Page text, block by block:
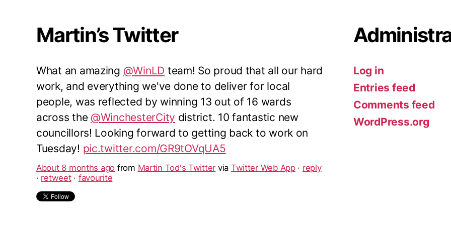
Martin’s Twitter
What an amazing @WinLD team! So proud that all our hard
work, and everything we've done to deliver for local
people, was reflected by winning 13 out of 16 wards
across the @WinchesterCity district. 10 fantastic new
councillors! Looking forward to getting back to work on
Tuesday! pic.twitter.com/GR9tOVqUA5
About 8 months ago from Martin Tod's Twitter via Twitter Web App· reply
· retweet· favourite
Log in
Entries feed
Comments feed
WordPress.org